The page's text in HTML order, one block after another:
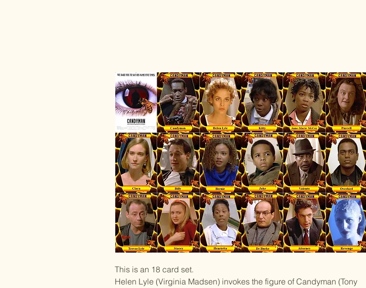
This is an 18 card set.
Helen Lyle (Virginia Madsen) invokes the figure of Candyman (Tony